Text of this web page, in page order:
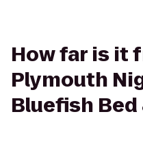
How far is it
Plymouth
Bluefish